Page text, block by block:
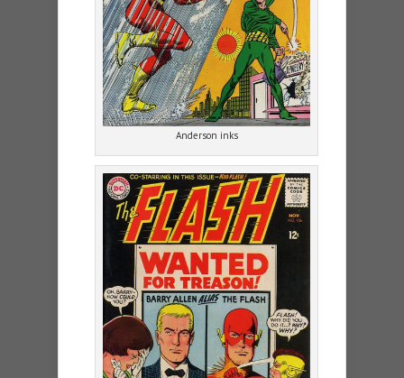
Anderson inks